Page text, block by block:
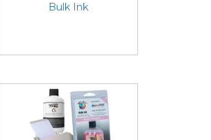
Bulk Ink